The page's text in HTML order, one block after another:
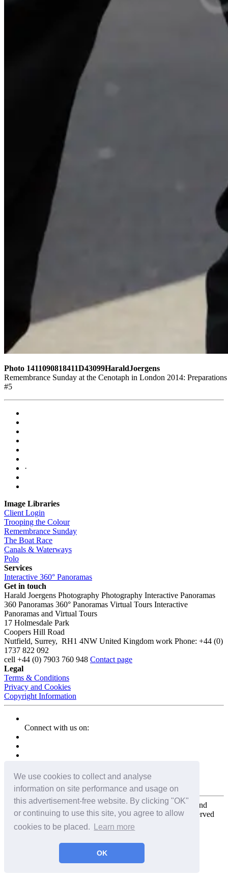
We use cookies to collect and analyse
information on site performance and usage on
this advertisement-free website. By clicking "OK"
or continuing to use this site, you agree to allow
cookies to be placed.
Learn more
OK
Photo 1411090818411D43099HaraldJoergens
Remembrance Sunday at the Cenotaph in London 2014:
#5
·
Image Libraries
Client Login
Trooping the Colour
Remembrance Sunday
The Boat Race
Canals & Waterways
Polo
Services
Interactive 360° Panoramas
Get in touch
Harald Joergens Photography Photography Interactive Panoramas
360 Panoramas 360° Panoramas Virtual Tours Interactive
Panoramas and Virtual Tours
17 Holmesdale Park
Coopers Hill Road
Nutfield, Surrey, RH1 4NW United Kingdom work Phone: +44 (0)
1737 822 092
cell +44 (0) 7903 760 948 Contact page
Legal
Terms & Conditions
Privacy and Cookies
Copyright Information
Connect with us on:
Copyright for the entire website and all photos, panoramas, and
virtual tours © 2009 - 2026 Harald Joergens. All Rights Reserved
Tweet